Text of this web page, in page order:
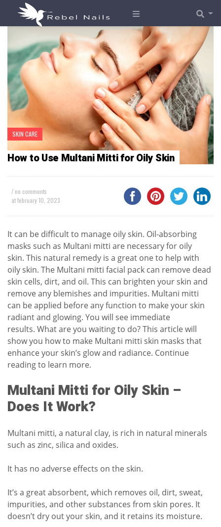
SKIN CARE
How to Use Multani Mitti for Oily Skin
/ no comments
atfebruary 10, 2023
It can be difficult to manage oily skin. Oil-absorbing
masks such as Multani mitti are necessary for oily
skin. This natural remedy is a great one to help with
oily skin. The Multani mitti facial pack can remove dead
skin cells, dirt, and oil. This can brighten your skin and
remove any blemishes and impurities. Multani mitti
can be applied before any function to make your skin
radiant and glowing. You will see immediate
results. What are you waiting to do?This article will
show you how to make Multani mitti skin masks that
enhance your skin’s glow and radiance. Continue
reading to learn more.
Multani Mitti for Oily Skin –
Does It Work?
Multani mitti, a natural clay, is rich in natural minerals
such as zinc, silica and oxides.
It has no adverse effects on the skin.
It’s a great absorbent, which removes oil, dirt, sweat,
impurities, and other substances from skin pores. It
doesn’t dry out your skin, and it retains its moisture.